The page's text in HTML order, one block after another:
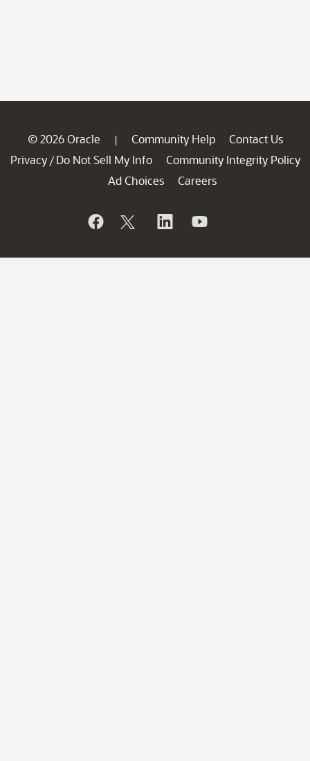
© 2026 Oracle | Community Help
Contact Us
Privacy / Do Not Sell My Info
Community Integrity Policy
Ad Choices
Careers